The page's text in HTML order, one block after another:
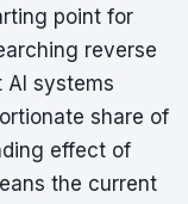
point for
reverse
AI systems
share of
effect of
the current